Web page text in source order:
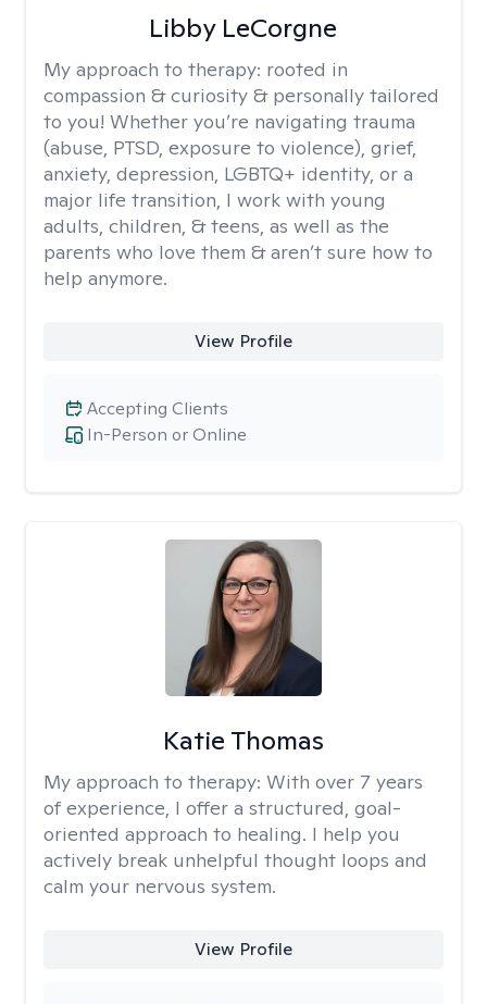
Libby LeCorgne
My approach to therapy: rooted in
compassion & curiosity & personally tailored
to you! Whether you’re navigating trauma
(abuse, PTSD, exposure to violence), grief,
anxiety, depression, LGBTQ+ identity, or a
major life transition, I work with young
adults, children, & teens, as well as the
parents who love them & aren’t sure how to
help anymore.
View Profile
In-Person or Online
Accepting Clients
Katie Thomas
My approach to therapy: With over 7 years
of experience, I offer a structured, goal-
oriented approach to healing. I help you
actively break unhelpful thought loops and
calm your nervous system.
View Profile